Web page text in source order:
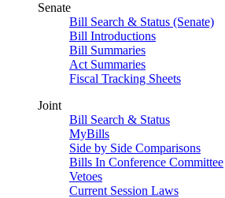
Senate
Bill Search & Status (Senate)
Bill Introductions
Bill Summaries
Act Summaries
Fiscal Tracking Sheets
Joint
Bill Search & Status
MyBills
Side by Side Comparisons
Bills In Conference Committee
Vetoes
Current Session Laws